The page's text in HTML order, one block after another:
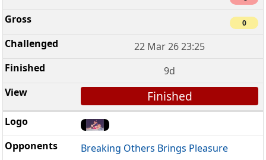
0
22 Mar 26 23:25
9d
Finished
Breaking Others Brings Pleasure